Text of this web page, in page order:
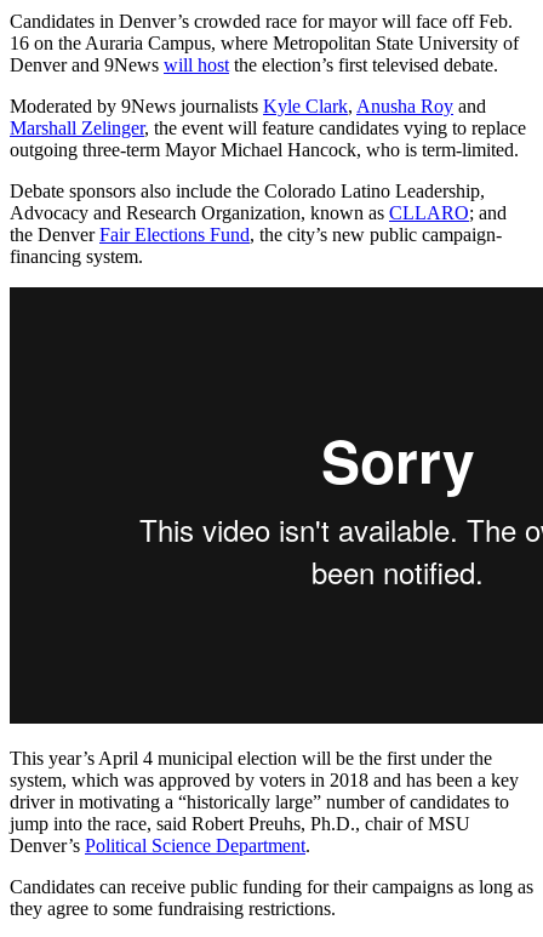
Candidates in Denver’s crowded race for mayor will face off Feb.
16 on the Auraria Campus, where Metropolitan State University of
Denver and 9News will host the election’s first televised debate.
Moderated by 9News journalists Kyle Clark, Anusha Roy and
Marshall Zelinger, the event will feature candidates vying to replace
outgoing three-term Mayor Michael Hancock, who is term-limited.
Debate sponsors also include the Colorado Latino Leadership,
Advocacy and Research Organization, known as CLLARO; and
the DenverFair Elections Fund, the city’s new public campaign-
financing system.
This year’s April 4 municipal election will be the first under the
system, which was approved by voters in 2018 and has been a key
driver in motivating a “historically large” number of candidates to
jump into the race, said Robert Preuhs, Ph.D., chair of MSU
Denver’s Political Science Department.
Candidates can receive public funding for their campaigns as long as
they agree to some fundraising restrictions.